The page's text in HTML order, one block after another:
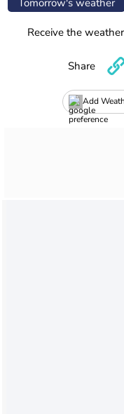
Receive the
Add
Share